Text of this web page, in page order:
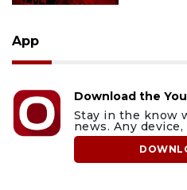
App
Download the
Stay in the know
news. Any